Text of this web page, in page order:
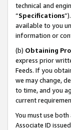
technical and
“Specifications
available to you
information or
(b) Obtaining
express prior
Feeds. If you
we may change,
to time, and you
current
You must use
Associate ID